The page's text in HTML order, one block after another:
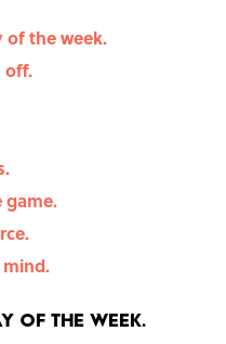
of the week.
off.
game.
of the week.